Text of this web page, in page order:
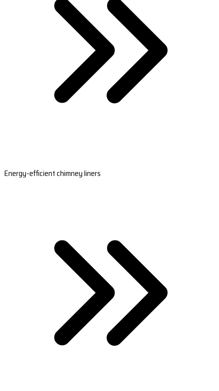
Energy-efficient chimney liners